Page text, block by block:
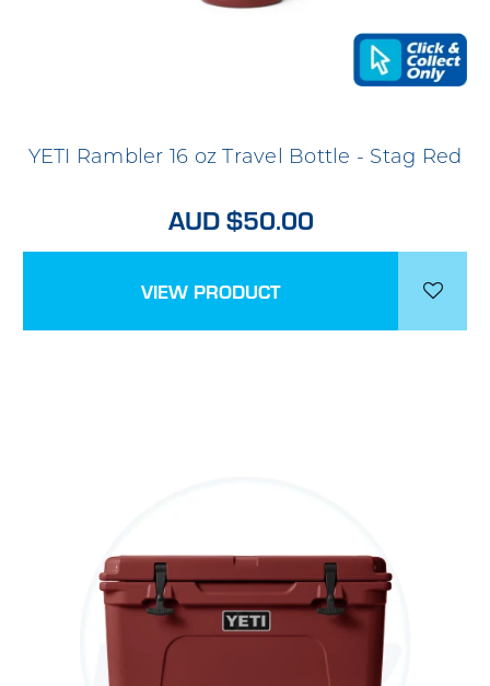
YETI Rambler 16 oz Travel Bottle - Stag Red
AUD $50.00
VIEW PRODUCT